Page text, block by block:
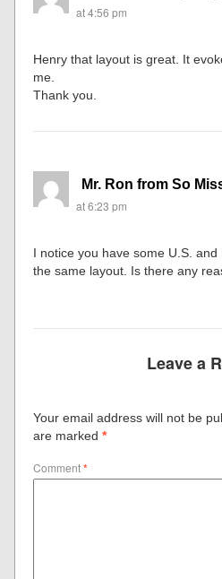
at 4:56 pm
Henry that layout is great. It
me.
Thank you.
Mr. Ron from So
at 6:23 pm
I notice you have some U.S.
the same layout. Is there any
Leave a
Your email address will not be
are marked*
Comment*